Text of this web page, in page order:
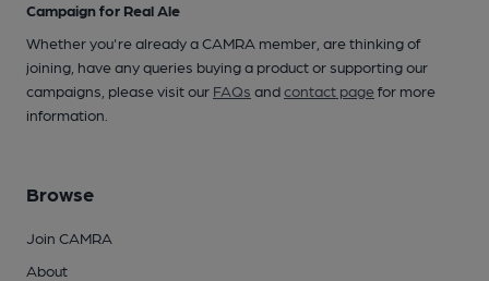
Campaign for Real Ale
Whether you're already a CAMRA member, are thinking of
joining, have any queries buying a product or supporting our
campaigns, please visit our FAQs andcontact pagefor more
information.
Browse
Join CAMRA
About